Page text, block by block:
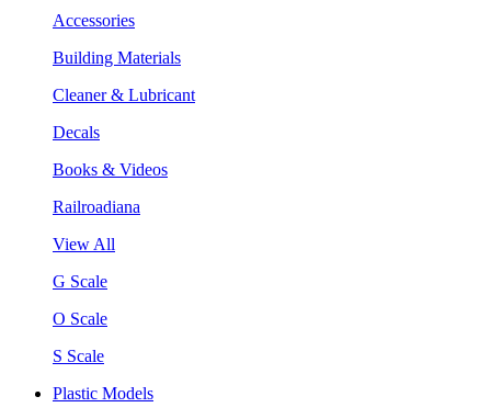
Accessories
Building Materials
Cleaner & Lubricant
Decals
Books & Videos
Railroadiana
View All
G Scale
O Scale
S Scale
Plastic Models